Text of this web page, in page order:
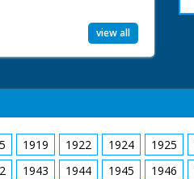
view all
1919 1922 1924 1925
1943 1944 1945 1946